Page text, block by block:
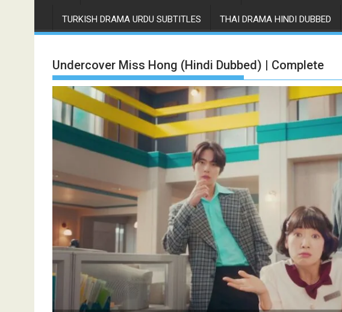
TURKISH DRAMA URDU SUBTITLES THAI DRAMA HINDI DUBBED
Undercover Miss Hong (Hindi Dubbed) | Complete